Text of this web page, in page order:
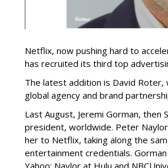
Netflix, now pushing hard to
has recruited its third top
The latest addition is David
global agency and brand
Last August, Jeremi Gorman, then
president, worldwide. Peter
her to Netflix, taking along the
entertainment credentials.
Yahoo; Naylor at Hulu and